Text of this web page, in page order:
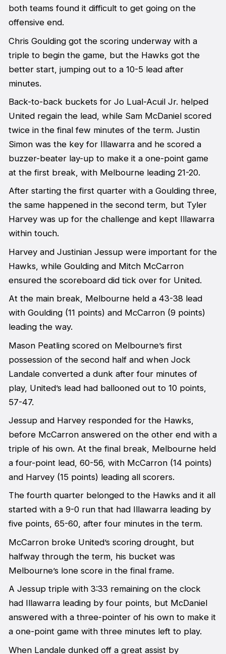
both teams found it difficult to get going on the
offensive end.
Chris Goulding got the scoring underway with a
triple to begin the game, but the Hawks got the
better start, jumping out to a 10-5 lead after
minutes.
Back-to-back buckets for Jo Lual-Acuil Jr. helped
United regain the lead, while Sam McDaniel scored
twice in the final few minutes of the term. Justin
Simon was the key for Illawarra and he scored a
buzzer-beater lay-up to make it a one-point game
at the first break, with Melbourne leading 21-20.
After starting the first quarter with a Goulding three,
the same happened in the second term, but Tyler
Harvey was up for the challenge and kept Illawarra
within touch.
Harvey and Justinian Jessup were important for the
Hawks, while Goulding and Mitch McCarron
ensured the scoreboard did tick over for United.
At the main break, Melbourne held a 43-38 lead
with Goulding (11 points) and McCarron (9 points)
leading the way.
Mason Peatling scored on Melbourne’s first
possession of the second half and when Jock
Landale converted a dunk after four minutes of
play, United’s lead had ballooned out to 10 points,
57-47.
Jessup and Harvey responded for the Hawks,
before McCarron answered on the other end with a
triple of his own. At the final break, Melbourne held
a four-point lead, 60-56, with McCarron (14 points)
and Harvey (15 points) leading all scorers.
The fourth quarter belonged to the Hawks and it all
started with a 9-0 run that had Illawarra leading by
five points, 65-60, after four minutes in the term.
McCarron broke United’s scoring drought, but
halfway through the term, his bucket was
Melbourne’s lone score in the final frame.
A Jessup triple with 3:33 remaining on the clock
had Illawarra leading by four points, but McDaniel
answered with a three-pointer of his own to make it
a one-point game with three minutes left to play.
When Landale dunked off a great assist by